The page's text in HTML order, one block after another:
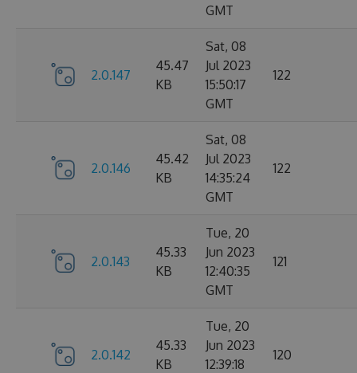
GMT
2.0.147
45.47
KB
Sat, 08
Jul 2023
15:50:17
GMT
122
2.0.146
45.42
KB
Sat, 08
Jul 2023
14:35:24
GMT
122
2.0.143
45.33
KB
Tue, 20
Jun 2023
12:40:35
GMT
121
2.0.142
45.33
KB
Tue, 20
Jun 2023
12:39:18
120